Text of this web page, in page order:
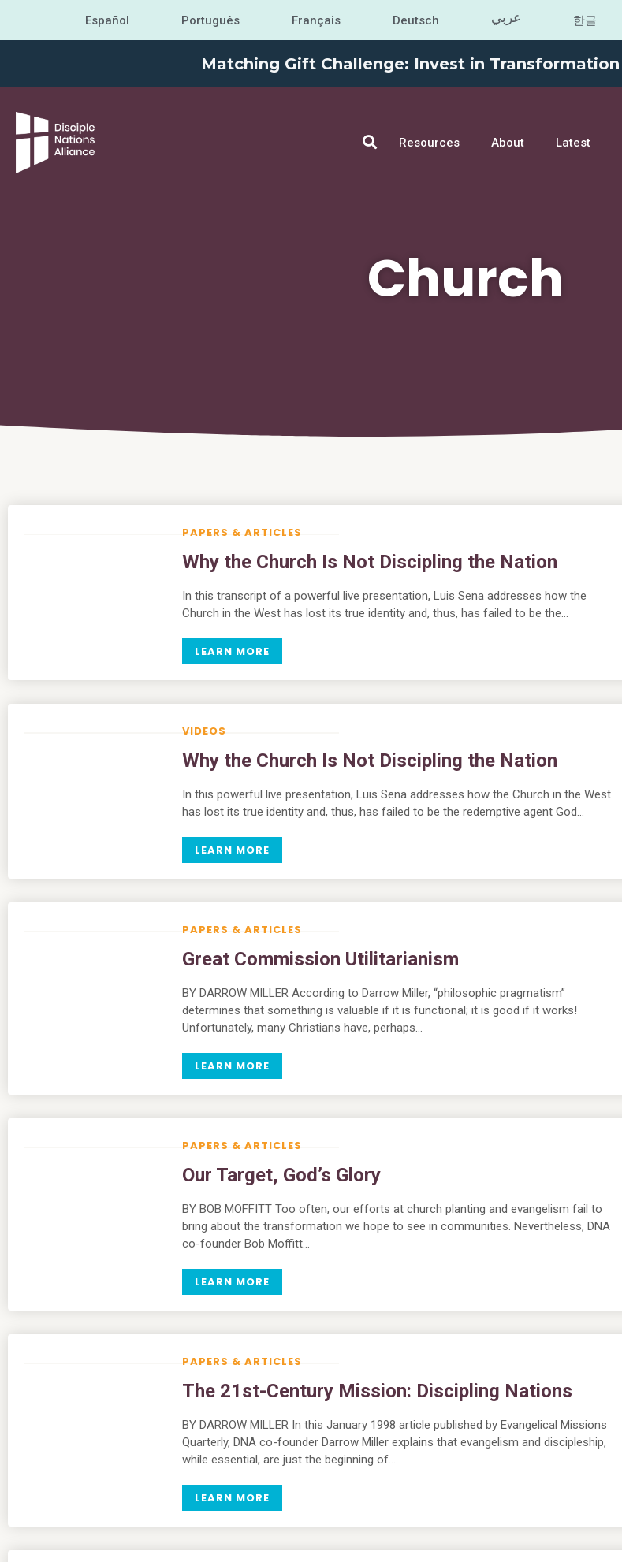
Español Português Français Deutsch عربي 한글
Matching Gift Challenge: Invest in Transformation
Resources About Latest
Church
PAPERS & ARTICLES
Why the Church Is Not Discipling the Nation
In this transcript of a powerful live presentation, Luis Sena addresses how the
Church in the West has lost its true identity and, thus, has failed to be the…
LEARN MORE
VIDEOS
Why the Church Is Not Discipling the Nation
In this powerful live presentation, Luis Sena addresses how the Church in the West
has lost its true identity and, thus, has failed to be the redemptive agent God…
LEARN MORE
PAPERS & ARTICLES
Great Commission Utilitarianism
BY DARROW MILLER According to Darrow Miller, “philosophic pragmatism”
determines that something is valuable if it is functional; it is good if it works!
Unfortunately, many Christians have, perhaps…
LEARN MORE
PAPERS & ARTICLES
Our Target, God’s Glory
BY BOB MOFFITT Too often, our efforts at church planting and evangelism fail to
bring about the transformation we hope to see in communities. Nevertheless, DNA
co-founder Bob Moffitt…
LEARN MORE
PAPERS & ARTICLES
The 21st-Century Mission: Discipling Nations
BY DARROW MILLER In this January 1998 article published by Evangelical Missions
Quarterly, DNA co-founder Darrow Miller explains that evangelism and discipleship,
while essential, are just the beginning of…
LEARN MORE